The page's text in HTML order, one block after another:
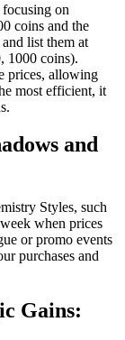
on
coins and the
list them at
1000 coins).
prices, allowing
most efficient, it
and
Styles, such
when prices
or promo events
purchases and
Gains: